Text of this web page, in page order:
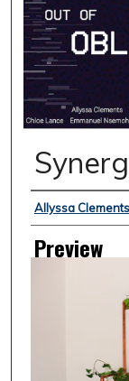
Creator
Allyssa Clements
Preview